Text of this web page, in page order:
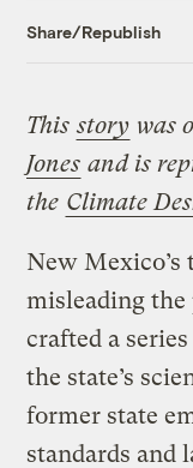
Share/Republish
Thisstory was
Jones and is
the Climate
New
misleading
crafted a
the state’s
former state
standards and